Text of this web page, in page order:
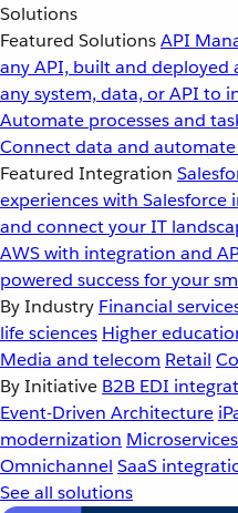
Solutions
Featured SolutionsAPI
any API, built and deployed
any system, data, or API to
Automate processes and
Connect data and
Featured Integration
experiences with Salesforce
and connect your IT
AWS with integration and
powered success for your
By Industry Financial
life sciences Higher
Media and telecom Retail
By Initiative B2B EDI
Event-Driven Architecture
modernization Microservices
Omnichannel SaaS
See all solutions